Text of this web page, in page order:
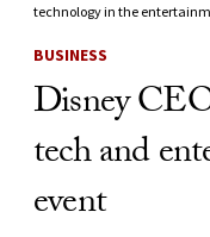
technology in the
BUSINESS
Disney
tech and
event